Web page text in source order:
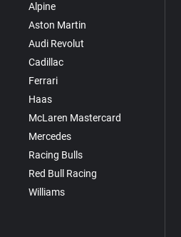
Alpine
Aston Martin
Audi Revolut
Cadillac
Ferrari
Haas
McLaren Mastercard
Mercedes
Racing Bulls
Red Bull Racing
Williams